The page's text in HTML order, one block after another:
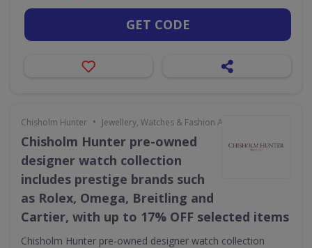
GET CODE
Chisholm Hunter • Jewellery, Watches & Fashion Accessories
Chisholm Hunter pre-owned
designer watch collection
includes prestige brands such
as Rolex, Omega, Breitling and
Cartier, with up to 17% OFF selected items
Chisholm Hunter pre-owned designer watch collection